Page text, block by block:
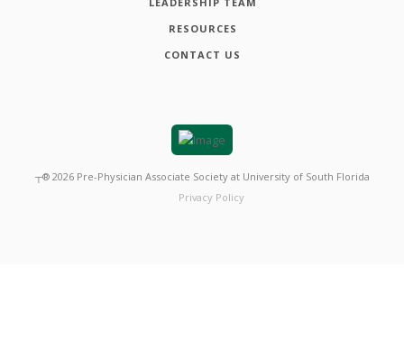
RESOURCES
CONTACT US
┬® 2026 Pre-Physician Associate Society at University of South Florida
Privacy Policy